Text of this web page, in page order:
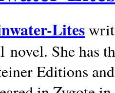
Lites
novel. She has
Editions